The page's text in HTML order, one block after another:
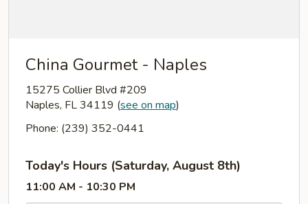
China Gourmet - Naples
15275 Collier Blvd #209
Naples, FL 34119 (see on map)
Phone: (239) 352-0441
Today's Hours (Saturday, August 8th)
11:00 AM - 10:30 PM